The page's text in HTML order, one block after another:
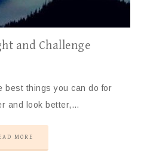
and Challenge
best things you can do for
and look better,…
MORE